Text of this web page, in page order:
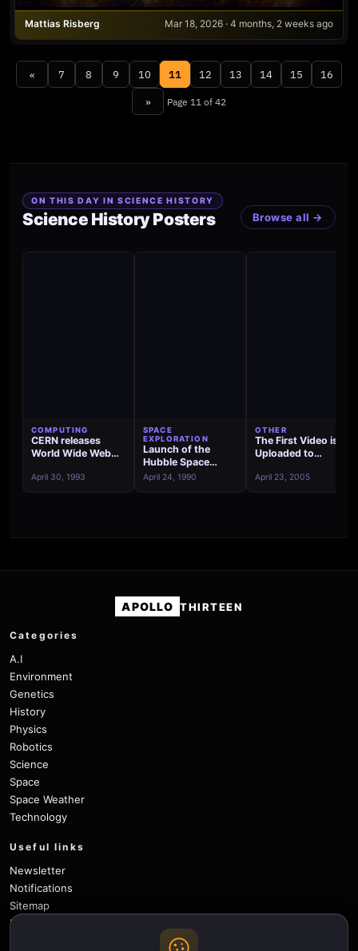
Mattias Risberg Mar 18, 2026 · 4 months, 2 weeks ago
« 7 8 9 10 11 12 13 14 15
16
»
Page 11 of 42
ON THIS DAY IN SCIENCE HISTORY
Science History Posters Browse all →
COMPUTING
CERN releases
World Wide Web
the public domain
April 30, 1993
SPACE
EXPLORATION
Launch of the
Hubble Space
Telescope
April 24, 1990
OTHER
The First Video is
Uploaded to
April 23, 2005
APOLLO THIRTEEN
Categories
A.I
Environment
Genetics
History
Physics
Robotics
Science
Space
Space Weather
Technology
Useful links
Newsletter
Notifications
Sitemap
Privacy Policy